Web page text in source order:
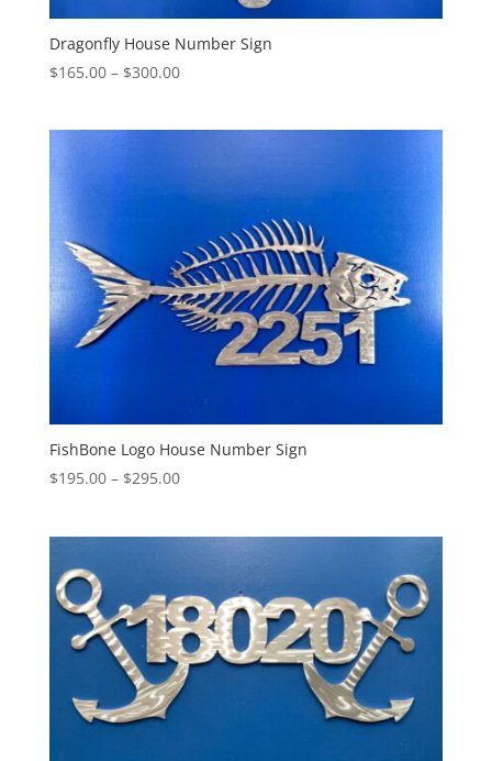
Dragonfly House Number Sign
$165.00 – $300.00Price
$300.00
FishBone Logo House Number Sign
$195.00 – $295.00Price